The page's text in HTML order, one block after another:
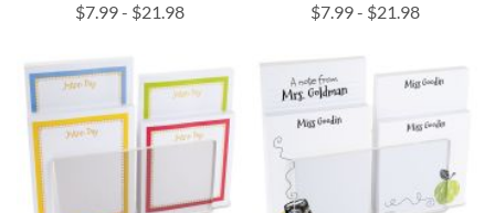
$7.99- $21.98
$7.99- $21.98